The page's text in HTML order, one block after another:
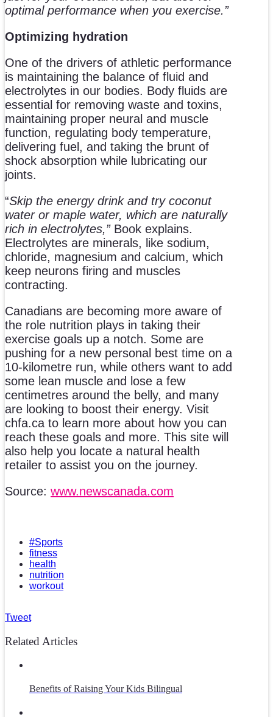
optimal performance when you exercise.”
Optimizing hydration
One of the drivers of athletic performance
is maintaining the balance of fluid and
electrolytes in our bodies. Body fluids are
essential for removing waste and toxins,
maintaining proper neural and muscle
function, regulating body temperature,
delivering fuel, and taking the brunt of
shock absorption while lubricating our
joints.
“Skip the energy drink and try coconut
water or maple water, which are naturally
rich in electrolytes,”Book explains.
Electrolytes are minerals, like sodium,
chloride, magnesium and calcium, which
keep neurons firing and muscles
contracting.
Canadians are becoming more aware of
the role nutrition plays in taking their
exercise goals up a notch. Some are
pushing for a new personal best time on a
10-kilometre run, while others want to add
some lean muscle and lose a few
centimetres around the belly, and many
are looking to boost their energy. Visit
chfa.ca to learn more about how you can
reach these goals and more. This site will
also help you locate a natural health
retailer to assist you on the journey.
Source: www.newscanada.com
#Sports
fitness
health
nutrition
workout
Tweet
Related Articles
Benefits of Raising Your Kids Bilingual